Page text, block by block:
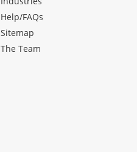
Help/FAQs
Sitemap
The Team